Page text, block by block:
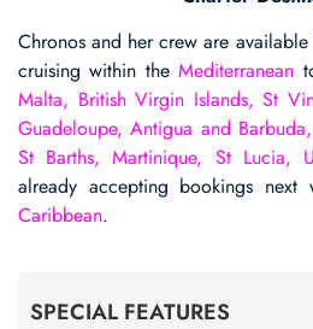
Chronos and her crew are
cruising within theMediterranean
Malta, British Virgin Islands, St
Guadeloupe, Antigua and
St Barths, Martinique, St Lucia,
already accepting bookings
Caribbean.
SPECIAL FEATURES